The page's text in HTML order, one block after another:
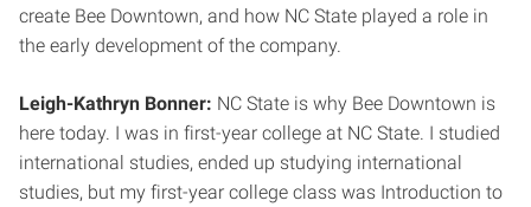
create Bee Downtown, and how NC State played a role in
the early development of the company.
Leigh-Kathryn Bonner: NC State is why Bee Downtown is
here today. I was in first-year college at NC State. I studied
international studies, ended up studying international
studies, but my first-year college class was Introduction to